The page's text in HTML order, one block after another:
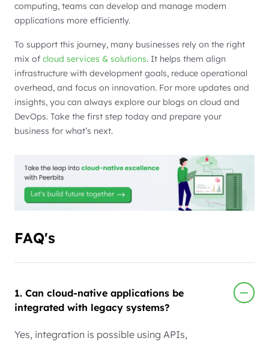
computing, teams can develop and manage modern
applications more efficiently.
To support this journey, many businesses rely on the right
mix of cloud services & solutions. It helps them align
infrastructure with development goals, reduce operational
overhead, and focus on innovation. For more updates and
insights, you can always explore our blogs on cloud and
DevOps. Take the first step today and prepare your
business for what’s next.
FAQ's
1. Can cloud-native applications be
integrated with legacy systems?
Yes, integration is possible using APIs,